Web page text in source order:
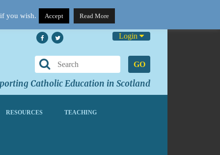
Login
GO
Catholic Education in Scotland
RESOURCES TEACHING
you wish. Accept Read More